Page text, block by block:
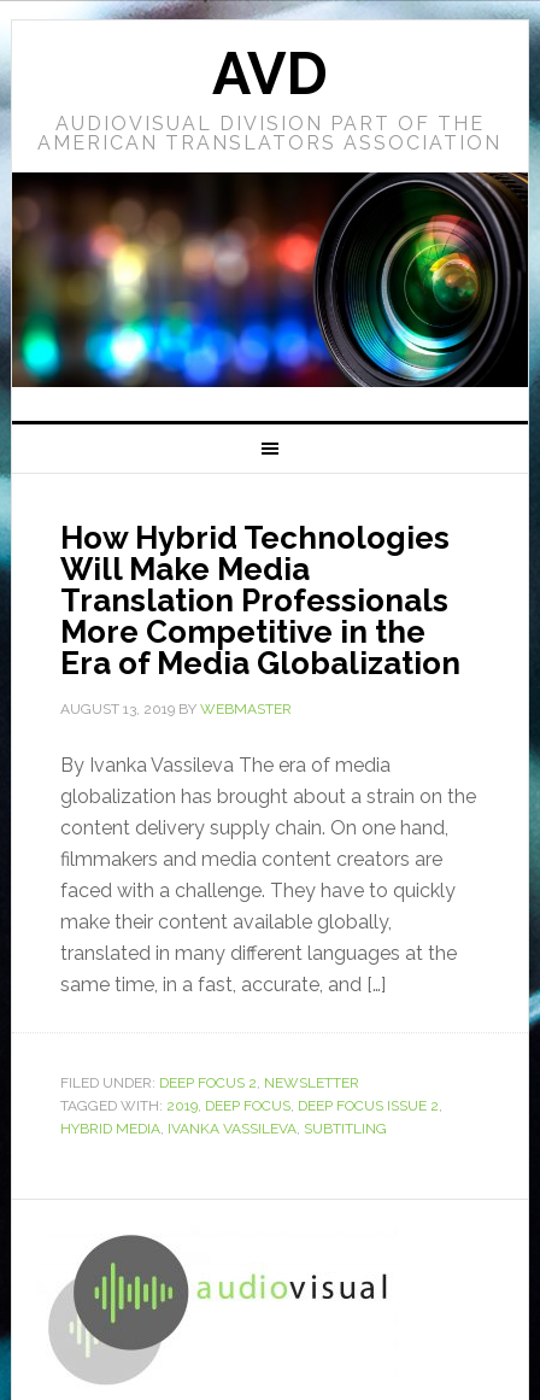
AVD
AUDIOVISUAL DIVISION PART OF THE
AMERICAN TRANSLATORS ASSOCIATION
How Hybrid Technologies
Will Make Media
Translation Professionals
More Competitive in the
Era of Media Globalization
AUGUST 13, 2019BY WEBMASTER
By Ivanka Vassileva The era of media
globalization has brought about a strain on the
content delivery supply chain. On one hand,
filmmakers and media content creators are
faced with a challenge. They have to quickly
make their content available globally,
translated in many different languages at the
same time, in a fast, accurate, and […]
FILED UNDER: DEEP FOCUS 2, NEWSLETTER
TAGGED WITH: 2019, DEEP FOCUS, DEEP FOCUS ISSUE 2,
HYBRID MEDIA, IVANKA VASSILEVA, SUBTITLING